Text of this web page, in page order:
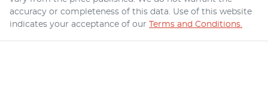
accuracy or completeness of this data. Use of this website
indicates your acceptance of our Terms and Conditions.